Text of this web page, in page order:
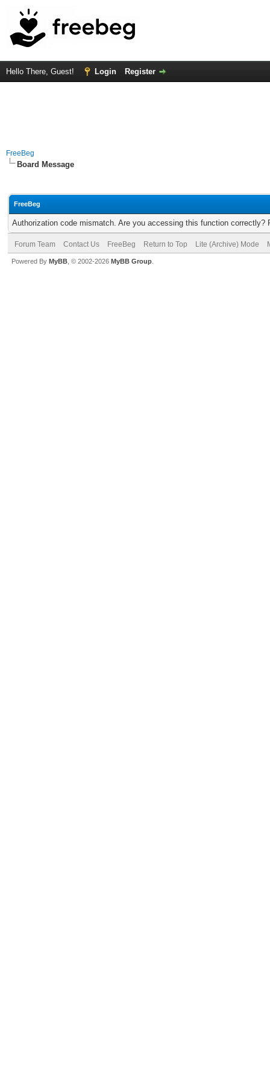
Hello There, Guest! Login Register
FreeBeg
Board Message
FreeBeg
Authorization code mismatch. Are you accessing this function correctly?
Forum Team Contact Us FreeBeg Return to Top Lite (Archive) Mode
Powered By MyBB , © 2002-2026 MyBB Group